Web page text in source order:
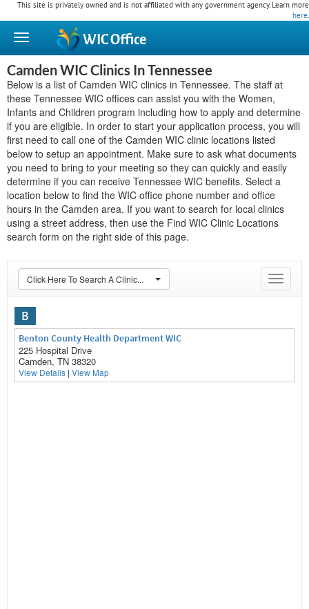
This site is privately owned and is not affiliated with any government agency. Learn more
here.
WICOffice
Camden WIC Clinics In Tennessee
Below is a list of Camden WIC clinics in Tennessee. The staff at
these Tennessee WIC offices can assist you with the Women,
Infants and Children program including how to apply and determine
if you are eligible. In order to start your application process, you will
first need to call one of the Camden WIC clinic locations listed
below to setup an appointment. Make sure to ask what documents
you need to bring to your meeting so they can quickly and easily
determine if you can receive Tennessee WIC benefits. Select a
location below to find the WIC office phone number and office
hours in the Camden area. If you want to search for local clinics
using a street address, then use the Find WIC Clinic Locations
search form on the right side of this page.
Toggle
Click Here To Search A Clinic...
B
Benton County Health Department WIC
225 Hospital Drive
Camden, TN 38320
View Details | View Map